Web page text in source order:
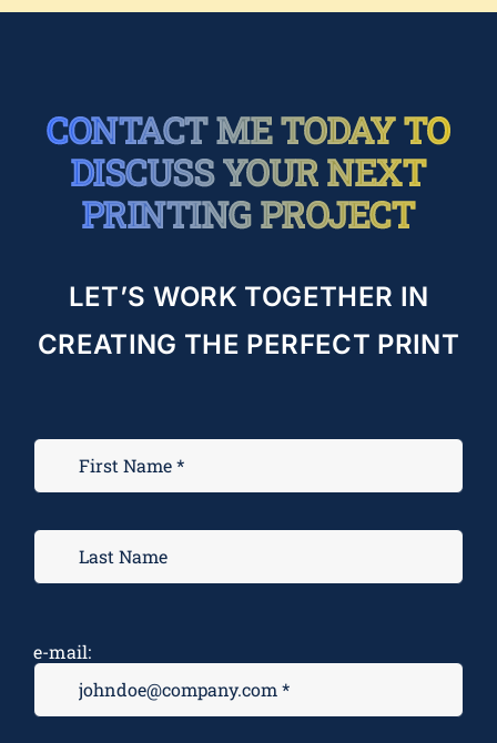
CONTACT ME TODAY TO
DISCUSS YOUR NEXT
PRINTING PROJECT
LET’S WORK TOGETHER IN
CREATING THE PERFECT PRINT
e-mail: